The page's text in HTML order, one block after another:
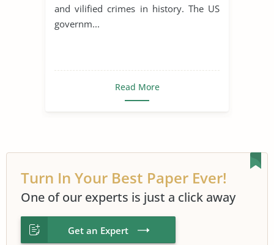
and vilified crimes in history. The US
governm...
Read More
Turn In Your Best Paper Ever!
One of our experts is just a click away
Get an Expert